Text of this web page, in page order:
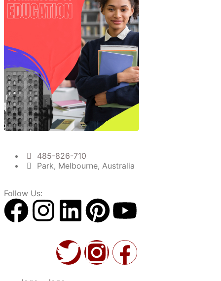
485-826-710
Park, Melbourne, Australia
Follow Us: